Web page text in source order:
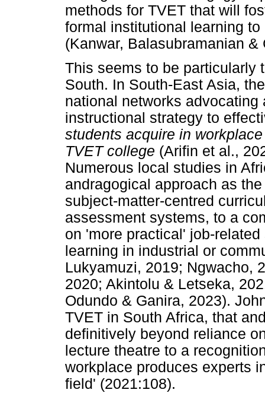
methods for TVET that will
formal institutional learning
(Kanwar, Balasubramanian &
This seems to be particularly
South. In South-East Asia,
national networks
instructional strategy to
students acquire in
TVET college (Arifin et al.,
Numerous local studies in
andragogical approach as
subject-matter-centred
assessment systems, to a
on 'more practical' job-
learning in industrial or
Lukyamuzi, 2019; Ngwacho,
2020; Akintolu & Letseka,
Odundo & Ganira, 2023).
TVET in South Africa, that
definitively beyond reliance
lecture theatre to a
workplace produces experts
field' (2021:108).